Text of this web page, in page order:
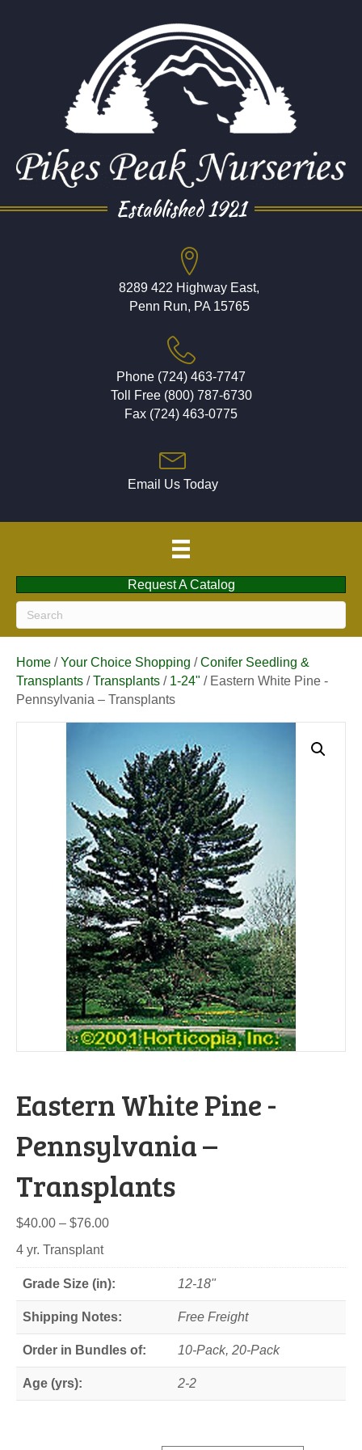
Established 1921
8289 422 Highway East,
Penn Run, PA 15765
Phone (724) 463-7747
Toll Free (800) 787-6730
Fax (724) 463-0775
Email Us Today
Request A Catalog
Home /Your Choice Shopping /Conifer Seedling &
Transplants /Transplants / 1-24" / Eastern White Pine -
Pennsylvania – Transplants
Eastern White Pine -
Pennsylvania –
Transplants
$40.00 – $76.00Price
through
4 yr. Transplant
Grade Size (in): 12-18"
Shipping Notes: Free Freight
Order in Bundles of: 10-Pack, 20-Pack
Age (yrs): 2-2